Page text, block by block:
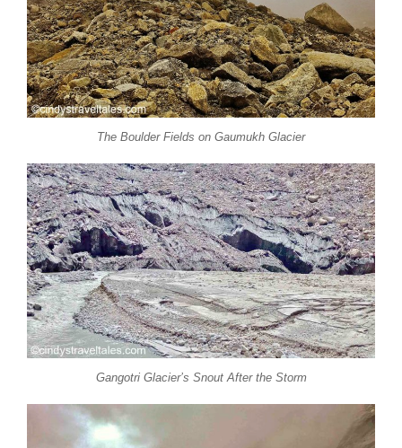
The Boulder Fields on Gaumukh Glacier
Gangotri Glacier’s Snout After the Storm